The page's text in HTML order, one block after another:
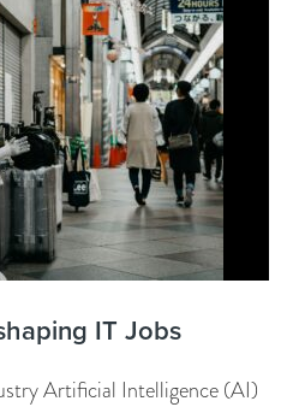
IT Jobs
Artificial Intelligence (AI)